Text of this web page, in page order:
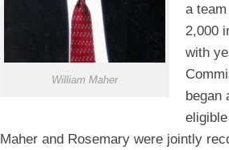
B
SLOW
MEN’S
A
William Maher
a
2,000
with
began
Maher and Rosemary were jointly